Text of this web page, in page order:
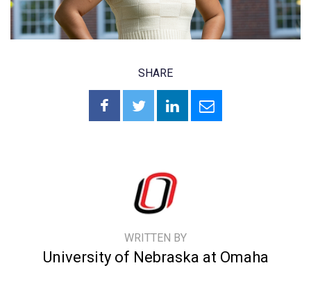
SHARE
WRITTEN BY
University of Nebraska at Omaha